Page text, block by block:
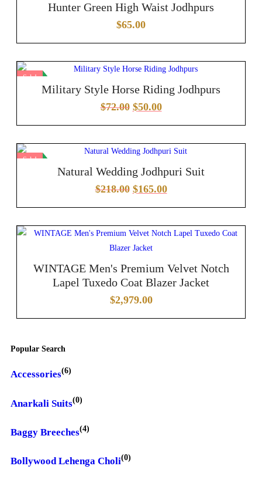
Hunter Green High Waist Jodhpurs
$65.00
Sale!
Military Style Horse Riding Jodhpurs
$72.00 $50.00
Sale!
Natural Wedding Jodhpuri Suit
$218.00 $165.00
WINTAGE Men's Premium Velvet Notch
Lapel Tuxedo Coat Blazer Jacket
$2,979.00
Popular Search
Accessories(6)
Anarkali Suits(0)
Baggy Breeches(4)
Bollywood Lehenga Choli(0)